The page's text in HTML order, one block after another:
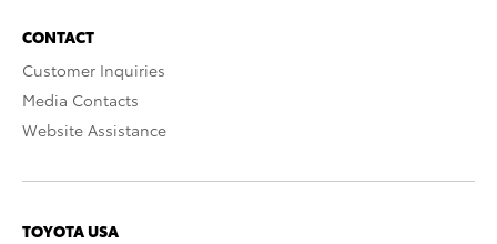
CONTACT
Customer Inquiries
Media Contacts
Website Assistance
TOYOTA USA